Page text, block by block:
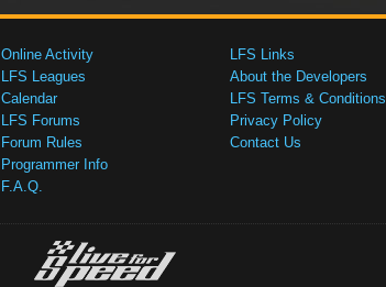
Online Activity
LFS Leagues
Calendar
LFS Forums
Forum Rules
Programmer Info
F.A.Q.
LFS Links
About the Developers
LFS Terms & Conditions
Privacy Policy
Contact Us